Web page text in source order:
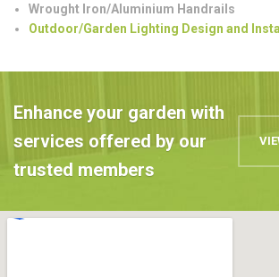
Wrought Iron/Aluminium Handrails
Outdoor/Garden Lighting Design and
Enhance your garden with
services offered by our
trusted members